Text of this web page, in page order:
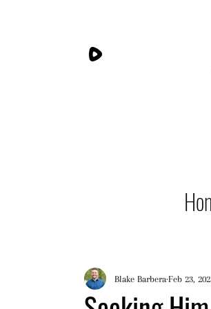
Blake Barbera Feb 23,